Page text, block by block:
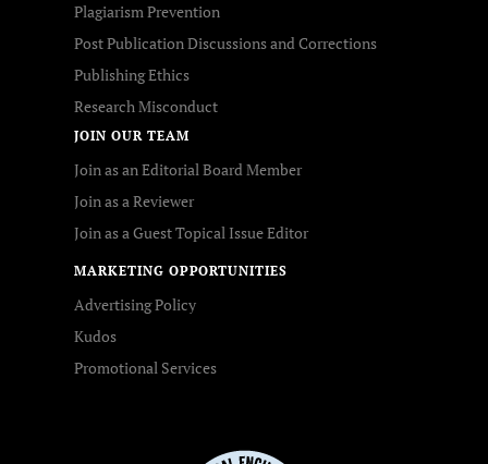
Plagiarism Prevention
Post Publication Discussions and Corrections
Publishing Ethics
Research Misconduct
JOIN OUR TEAM
Join as an Editorial Board Member
Join as a Reviewer
Join as a Guest Topical Issue Editor
MARKETING OPPORTUNITIES
Advertising Policy
Kudos
Promotional Services